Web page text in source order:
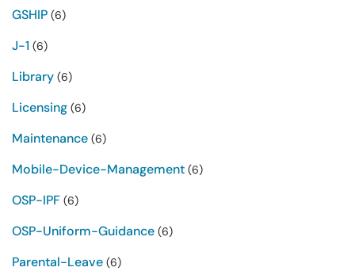
GSHIP (6)
J-1 (6)
Library (6)
Licensing (6)
Maintenance (6)
Mobile-Device-Management (6)
OSP-IPF (6)
OSP-Uniform-Guidance (6)
Parental-Leave (6)